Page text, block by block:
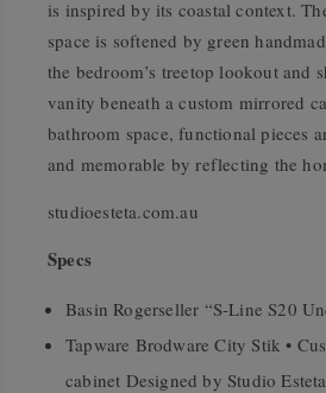
is inspired by its coastal context.
space is softened by green
the bedroom’s treetop lookout and
vanity beneath a custom mirrored
bathroom space, functional pieces
and memorable by reflecting the
studioesteta.com.au
Specs
Basin Rogerseller “S-Line S20
Tapware Brodware City Stik •
cabinet Designed by Studio Esteta